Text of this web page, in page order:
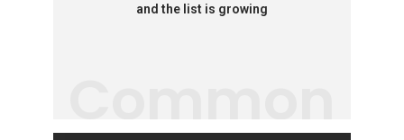
Common
and the list is growing